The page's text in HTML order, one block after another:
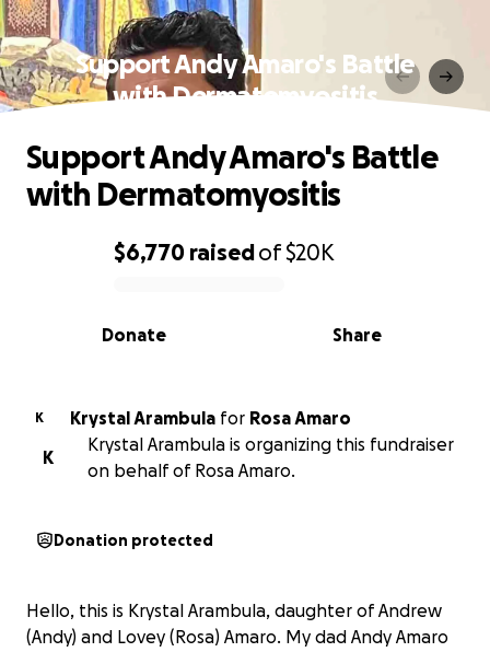
Support Andy Amaro's Battle
with Dermatomyositis
0% complete
$6,770 raisedof$20K
Share
Donate
Support Andy Amaro's Battle
with Dermatomyositis
K Krystal Arambula for Rosa Amaro
K
Krystal Arambula is organizing this fundraiser
on behalf of Rosa Amaro.
Donation protected
Hello, this is Krystal Arambula, daughter of Andrew
(Andy) and Lovey (Rosa) Amaro. My dad Andy Amaro